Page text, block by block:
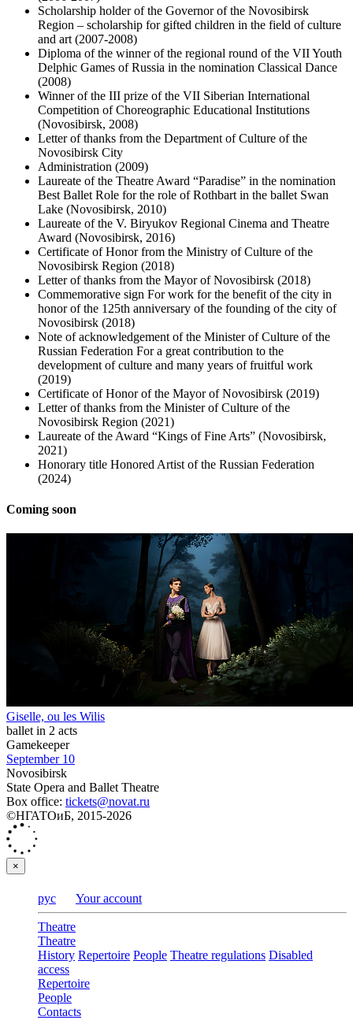
Scholarship holder of the Governor of the Novosibirsk
Region – scholarship for gifted children in the field of culture
and art (2007-2008)
Diploma of the winner of the regional round of the VII Youth
Delphic Games of Russia in the nomination Classical Dance
(2008)
Winner of the III prize of the VII Siberian International
Competition of Choreographic Educational Institutions
(Novosibirsk, 2008)
Letter of thanks from the Department of Culture of the
Novosibirsk City
Administration (2009)
Laureate of the Theatre Award “Paradise” in the nomination
Best Ballet Role for the role of Rothbart in the ballet Swan
Lake (Novosibirsk, 2010)
Laureate of the V. Biryukov Regional Cinema and Theatre
Award (Novosibirsk, 2016)
Certificate of Honor from the Ministry of Culture of the
Novosibirsk Region (2018)
Letter of thanks from the Mayor of Novosibirsk (2018)
Commemorative sign For work for the benefit of the city in
honor of the 125th anniversary of the founding of the city of
Novosibirsk (2018)
Note of acknowledgement of the Minister of Culture of the
Russian Federation For a great contribution to the
development of culture and many years of fruitful work
(2019)
Certificate of Honor of the Mayor of Novosibirsk (2019)
Letter of thanks from the Minister of Culture of the
Novosibirsk Region (2021)
Laureate of the Award “Kings of Fine Arts” (Novosibirsk,
2021)
Honorary title Honored Artist of the Russian Federation
(2024)
Coming soon
Giselle, ou les Wilis
ballet in 2 acts
Gamekeeper
September 10
Novosibirsk
State Opera and Ballet Theatre
Box office: tickets@novat.ru
©НГАТОиБ, 2015-2026
×
рус Your account
Theatre
Theatre
History Repertoire People Theatre regulations Disabled
access
Repertoire
People
Contacts